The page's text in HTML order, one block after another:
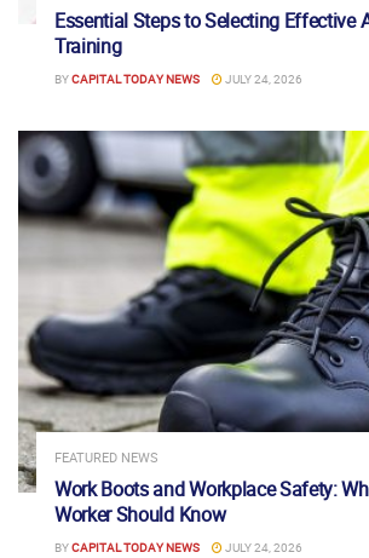
Essential Steps to Selecting Effective
Training
BYCAPITAL TODAY NEWS JULY 24, 2026
FEATURED NEWS
Work Boots and Workplace Safety:
Worker Should Know
BYCAPITAL TODAY NEWS JULY 24, 2026